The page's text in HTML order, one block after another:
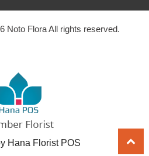
Noto Flora All rights reserved.
Hana Florist POS